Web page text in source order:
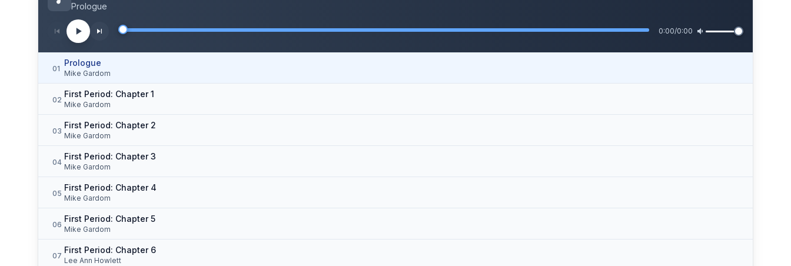
Prologue
0:00/0:00
01
Prologue
Mike Gardom
02
First Period: Chapter 1
Mike Gardom
03
First Period: Chapter 2
Mike Gardom
04
First Period: Chapter 3
Mike Gardom
05
First Period: Chapter 4
Mike Gardom
06
First Period: Chapter 5
Mike Gardom
07
First Period: Chapter 6
Lee Ann Howlett